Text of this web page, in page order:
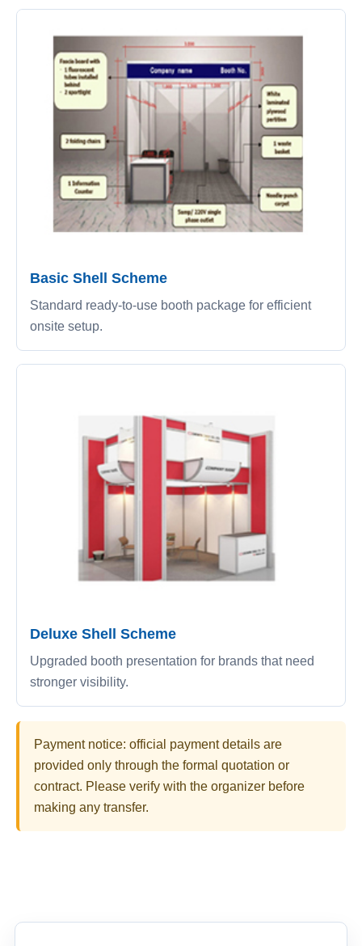
Basic Shell Scheme
Standard ready-to-use booth package for efficient
onsite setup.
Deluxe Shell Scheme
Upgraded booth presentation for brands that need
stronger visibility.
Payment notice: official payment details are
provided only through the formal quotation or
contract. Please verify with the organizer before
making any transfer.